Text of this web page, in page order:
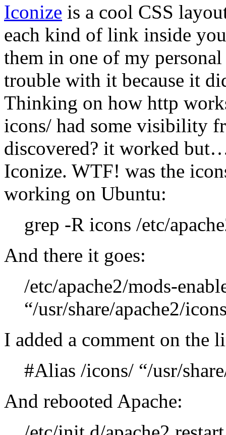
Iconize is a cool CSS
each kind of link inside
them in one of my
trouble with it because it
Thinking on how http
icons/ had some visibility
discovered? it worked
Iconize. WTF! was the
working on Ubuntu:
grep -R icons /etc/
And there it goes:
/etc/apache2/mods-
“/usr/share/apache2/
I added a comment on the
#Alias /icons/ “/usr/
And rebooted Apache: